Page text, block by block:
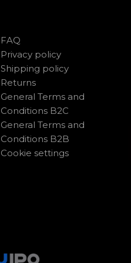
FAQ
Privacy policy
Shipping policy
Returns
General Terms and
Conditions B2C
General Terms and
Conditions B2B
Cookie settings